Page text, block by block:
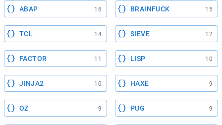
ABAP 16 BRAINFUCK 15
TCL 14 SIEVE 12
FACTOR 11 LISP 10
JINJA2 10 HAXE 9
OZ 9 PUG 9